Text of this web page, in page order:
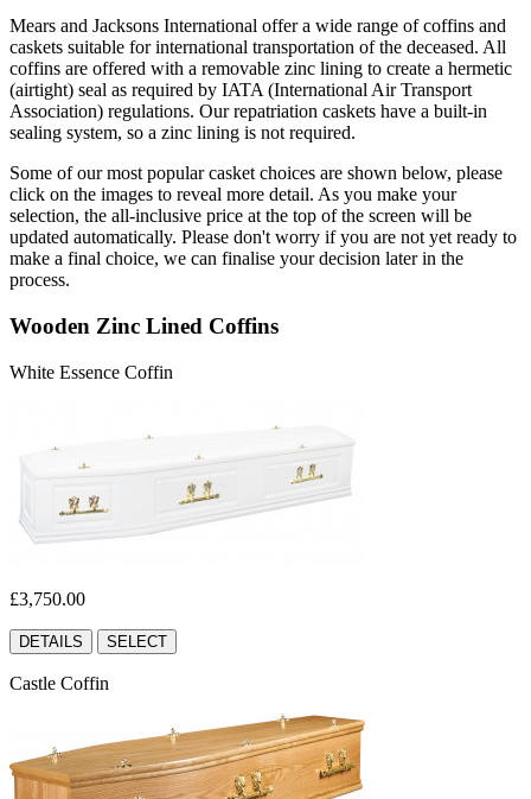
Mears and Jacksons International offer a wide range of coffins and
caskets suitable for international transportation of the deceased. All
coffins are offered with a removable zinc lining to create a hermetic
(airtight) seal as required by IATA (International Air Transport
Association) regulations. Our repatriation caskets have a built-in
sealing system, so a zinc lining is not required.
Some of our most popular casket choices are shown below, please
click on the images to reveal more detail. As you make your
selection, the all-inclusive price at the top of the screen will be
updated automatically. Please don't worry if you are not yet ready to
make a final choice, we can finalise your decision later in the
process.
Wooden Zinc Lined Coffins
White Essence Coffin
£3,750.00
DETAILS SELECT
Castle Coffin